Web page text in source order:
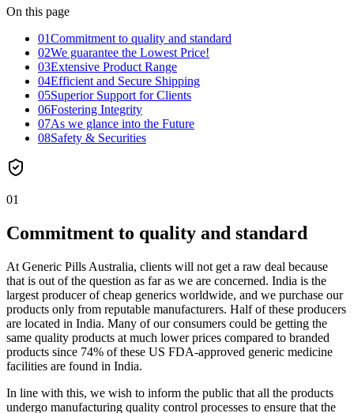
On this page
01Commitment to quality and standard
02We guarantee the Lowest Price!
03Extensive Product Range
04Efficient and Secure Shipping
05Superior Support for Clients
06Fostering Integrity
07As we glance into the Future
08Safety & Securities
01
Commitment to quality and standard
At Generic Pills Australia, clients will not get a raw deal because
that is out of the question as far as we are concerned. India is the
largest producer of cheap generics worldwide, and we purchase our
products only from reputable manufacturers. Half of these producers
are located in India. Many of our consumers could be getting the
same quality products at much lower prices compared to branded
products since 74% of these US FDA-approved generic medicine
facilities are found in India.
In line with this, we wish to inform the public that all the products
undergo manufacturing quality control processes to ensure that the